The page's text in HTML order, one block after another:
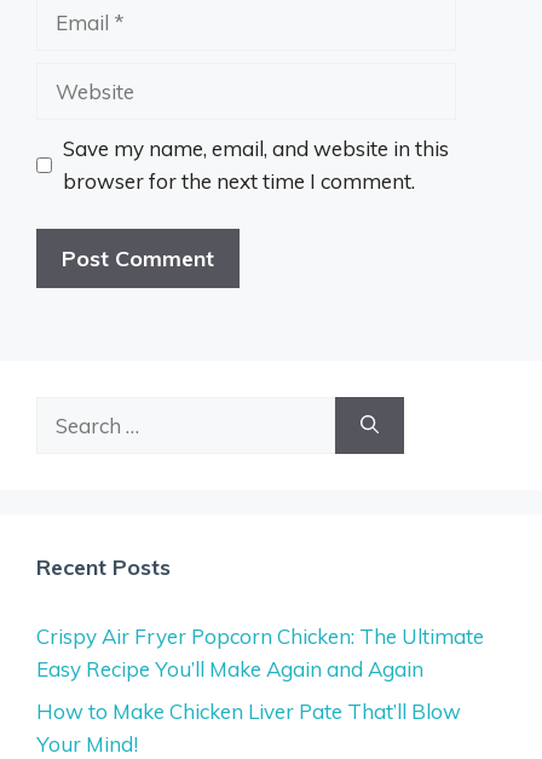
Email
Website
Save my name, email, and website in this
browser for the next time I comment.
Recent Posts
Crispy Air Fryer Popcorn Chicken: The Ultimate
Easy Recipe You’ll Make Again and Again
How to Make Chicken Liver Pate That’ll Blow
Your Mind!